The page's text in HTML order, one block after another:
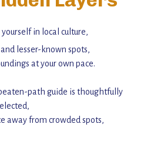
in local culture,
lesser-known spots,
at your own pace.
path guide is thoughtfully
away from crowded spots,